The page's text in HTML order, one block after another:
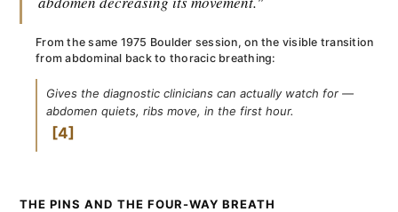
From the same 1975 Boulder session, on the visible transition
from abdominal back to thoracic breathing:
Gives the diagnostic clinicians can actually watch for —
abdomen quiets, ribs move, in the first hour.
4
THE PINS AND THE FOUR-WAY BREATH